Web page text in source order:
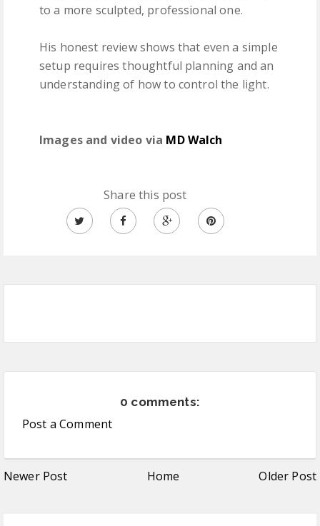
to a more sculpted, professional one.
His honest review shows that even a simple
setup requires thoughtful planning and an
understanding of how to control the light.
Images and video via MD Walch
Share this post
0 comments:
Post a Comment
Newer Post Home Older Post